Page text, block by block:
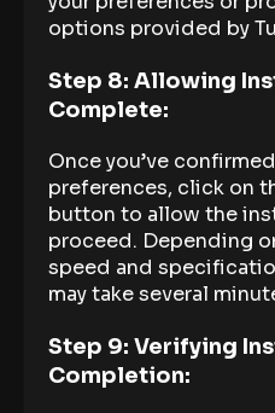
options provided by
Step 8: Allowing
Complete:
Once you’ve
preferences, click on
button to allow the
proceed. Depending
speed and
may take several
Step 9: Verifying
Completion: